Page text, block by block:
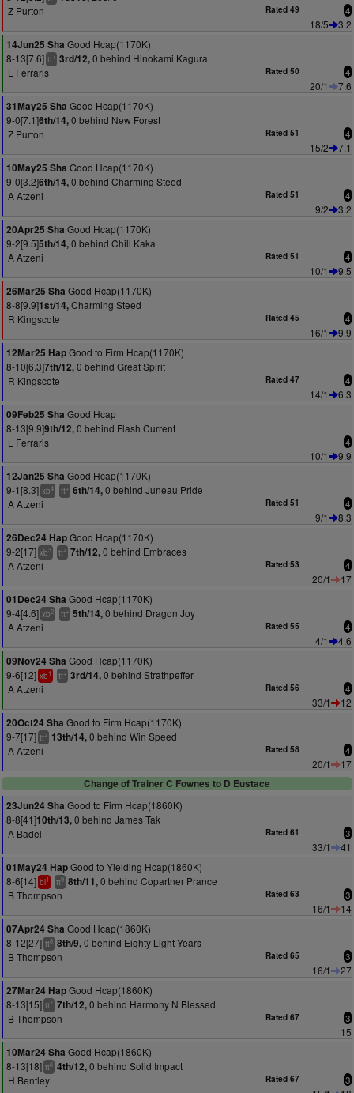
Z Purton
Rated 49 4
18/5
3.2
14Jun25 Sha Good Hcap(1170K)
8-13[7.6] tt+ 3rd/12,0 behind Hinokami Kagura
L Ferraris
Rated 50 4
20/1
7.6
31May25 Sha Good Hcap(1170K)
9-0[7.1]6th/14,0 behind New Forest
Z Purton
Rated 51 4
15/2
7.1
10May25 Sha Good Hcap(1170K)
9-0[3.2]6th/14,0 behind Charming Steed
A Atzeni
Rated 51 4
9/2
3.2
20Apr25 Sha Good Hcap(1170K)
9-2[9.5]5th/14,0 behind Chill Kaka
A Atzeni
Rated 51 4
10/1
9.5
26Mar25 Sha Good Hcap(1170K)
8-8[9.9]1st/14,Charming Steed
R Kingscote
Rated 45 4
16/1
9.9
12Mar25 HapGood to Firm Hcap(1170K)
8-10[6.3]7th/12,0 behind Great Spirit
R Kingscote
Rated 47 4
14/1
6.3
09Feb25 Sha Good Hcap
8-13[9.9]9th/12,0 behind Flash Current
L Ferraris
4
10/1
9.9
12Jan25 Sha Good Hcap(1170K)
9-1[8.3] xb4 tt+ 6th/14,0 behind Juneau Pride
A Atzeni
Rated 51 4
9/1
8.3
26Dec24 HapGood Hcap(1170K)
9-2[17] xb3 tt+ 7th/12,0 behind Embraces
A Atzeni
Rated 53 4
20/1
17
01Dec24 Sha Good Hcap(1170K)
9-4[4.6] xb2 tt+ 5th/14,0 behind Dragon Joy
A Atzeni
Rated 55 4
4/1
4.6
09Nov24 Sha Good Hcap(1170K)
9-6[12] xb1 tt+ 3rd/14,0 behind Strathpeffer
A Atzeni
Rated 56 4
33/1
12
20Oct24 Sha Good to Firm Hcap(1170K)
9-7[17] tt+ 13th/14,0 behind Win Speed
A Atzeni
Rated 58 4
20/1
17
Change of Trainer C Fownes to D Eustace
23Jun24 Sha Good to Firm Hcap(1860K)
8-8[41]10th/13,0 behind James Tak
A Badel
Rated 61 3
33/1
41
01May24 HapGood to Yielding Hcap(1860K)
8-6[14] bl1 tt9 8th/11,0 behind Copartner Prance
B Thompson
Rated 63 3
16/1
14
07Apr24 Sha Good Hcap(1860K)
8-12[27] tt8 8th/9,0 behind Eighty Light Years
B Thompson
Rated 65 3
16/1
27
27Mar24 HapGood Hcap(1860K)
8-13[15] tt7 7th/12,0 behind Harmony N Blessed
B Thompson
Rated 67 3
15
10Mar24 Sha Good Hcap(1860K)
8-13[18] tt6 4th/12,0 behind Solid Impact
H Bentley
Rated 67 3